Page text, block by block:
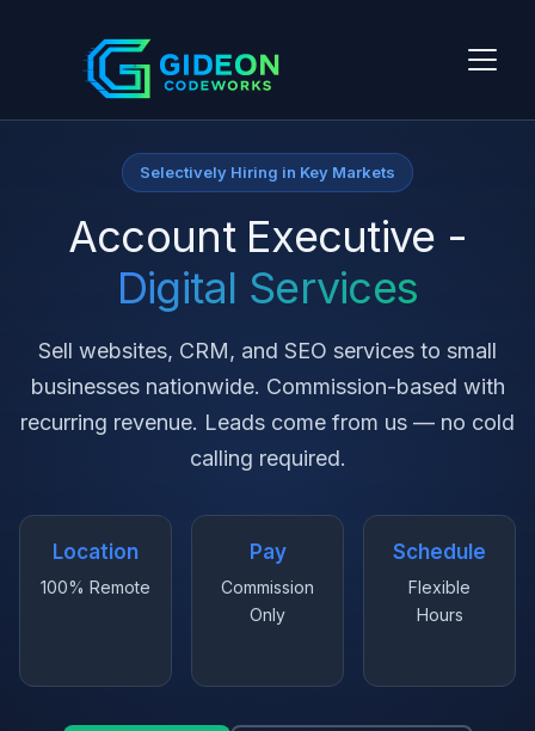
Selectively Hiring in Key Markets
Account Executive -
Digital Services
Sell websites, CRM, and SEO services to small
businesses nationwide. Commission-based with
recurring revenue. Leads come from us — no cold
calling required.
Location
100% Remote
Pay
Commission
Only
Schedule
Flexible
Hours